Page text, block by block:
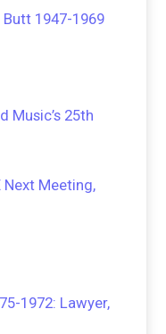
1947-1969
Music’s 25th
Next Meeting,
1972: Lawyer,